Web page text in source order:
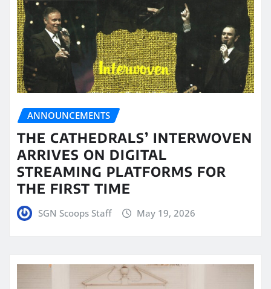
ANNOUNCEMENTS
THE CATHEDRALS’ INTERWOVEN
ARRIVES ON DIGITAL
STREAMING PLATFORMS FOR
THE FIRST TIME
SGN Scoops Staff May 19, 2026